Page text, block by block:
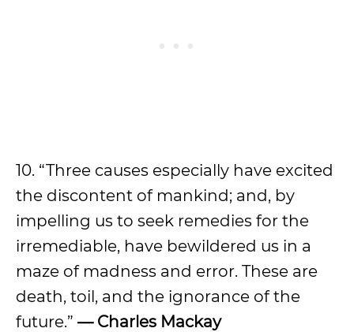
10. “Three causes especially have excited
the discontent of mankind; and, by
impelling us to seek remedies for the
irremediable, have bewildered us in a
maze of madness and error. These are
death, toil, and the ignorance of the
future.” — Charles Mackay